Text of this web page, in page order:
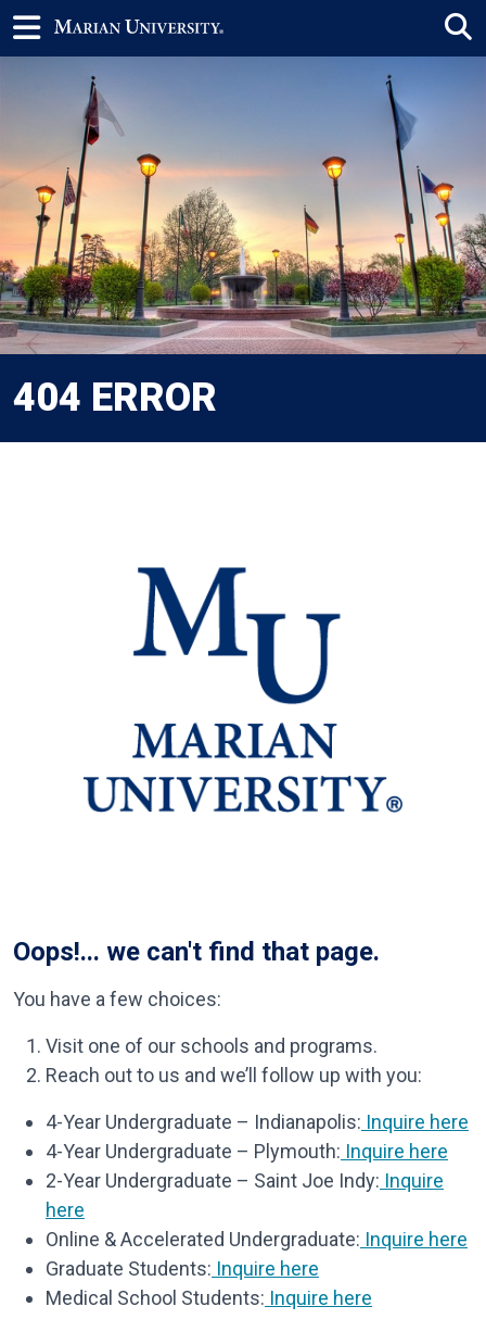
404 ERROR
Oops!... we can't find that page.
You have a few choices:
Visit one of our schools and programs.
Reach out to us and we’ll follow up with you:
4-Year Undergraduate – Indianapolis: Inquire here
4-Year Undergraduate – Plymouth: Inquire here
2-Year Undergraduate – Saint Joe Indy: Inquire
here
Online & Accelerated Undergraduate: Inquire here
Graduate Students: Inquire here
Medical School Students: Inquire here